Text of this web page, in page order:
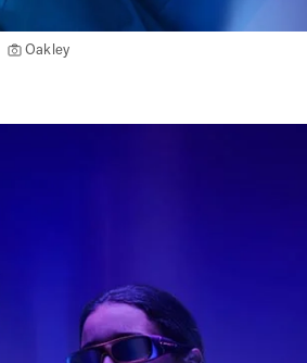
Oakley